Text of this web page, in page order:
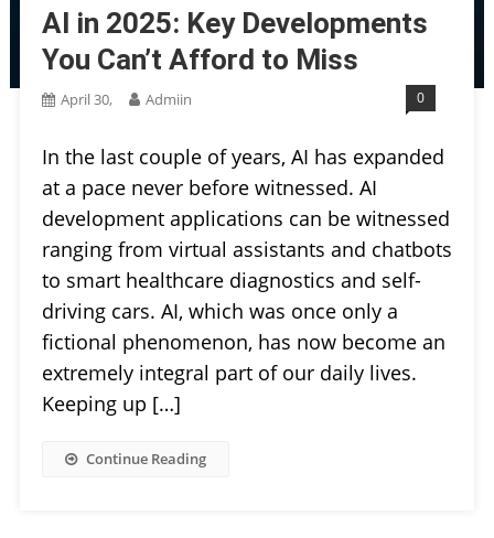
AI in 2025: Key Developments
You Can’t Afford to Miss
April 30, Admiin 0
In the last couple of years, AI has expanded
at a pace never before witnessed. AI
development applications can be witnessed
ranging from virtual assistants and chatbots
to smart healthcare diagnostics and self-
driving cars. AI, which was once only a
fictional phenomenon, has now become an
extremely integral part of our daily lives.
Keeping up […]
Continue Reading